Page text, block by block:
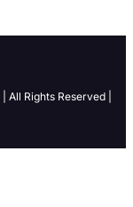
| All Rights Reserved |